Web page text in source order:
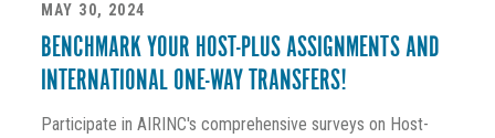
MAY 30, 2024
BENCHMARK YOUR HOST-PLUS ASSIGNMENTS AND
INTERNATIONAL ONE-WAY TRANSFERS!
Participate in AIRINC's comprehensive surveys on Host-